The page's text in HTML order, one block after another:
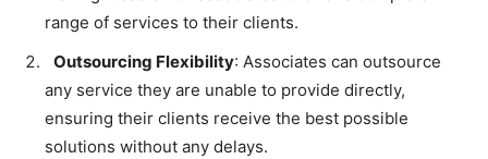
range of services to their clients.
Outsourcing Flexibility: Associates can outsource
any service they are unable to provide directly,
ensuring their clients receive the best possible
solutions without any delays.